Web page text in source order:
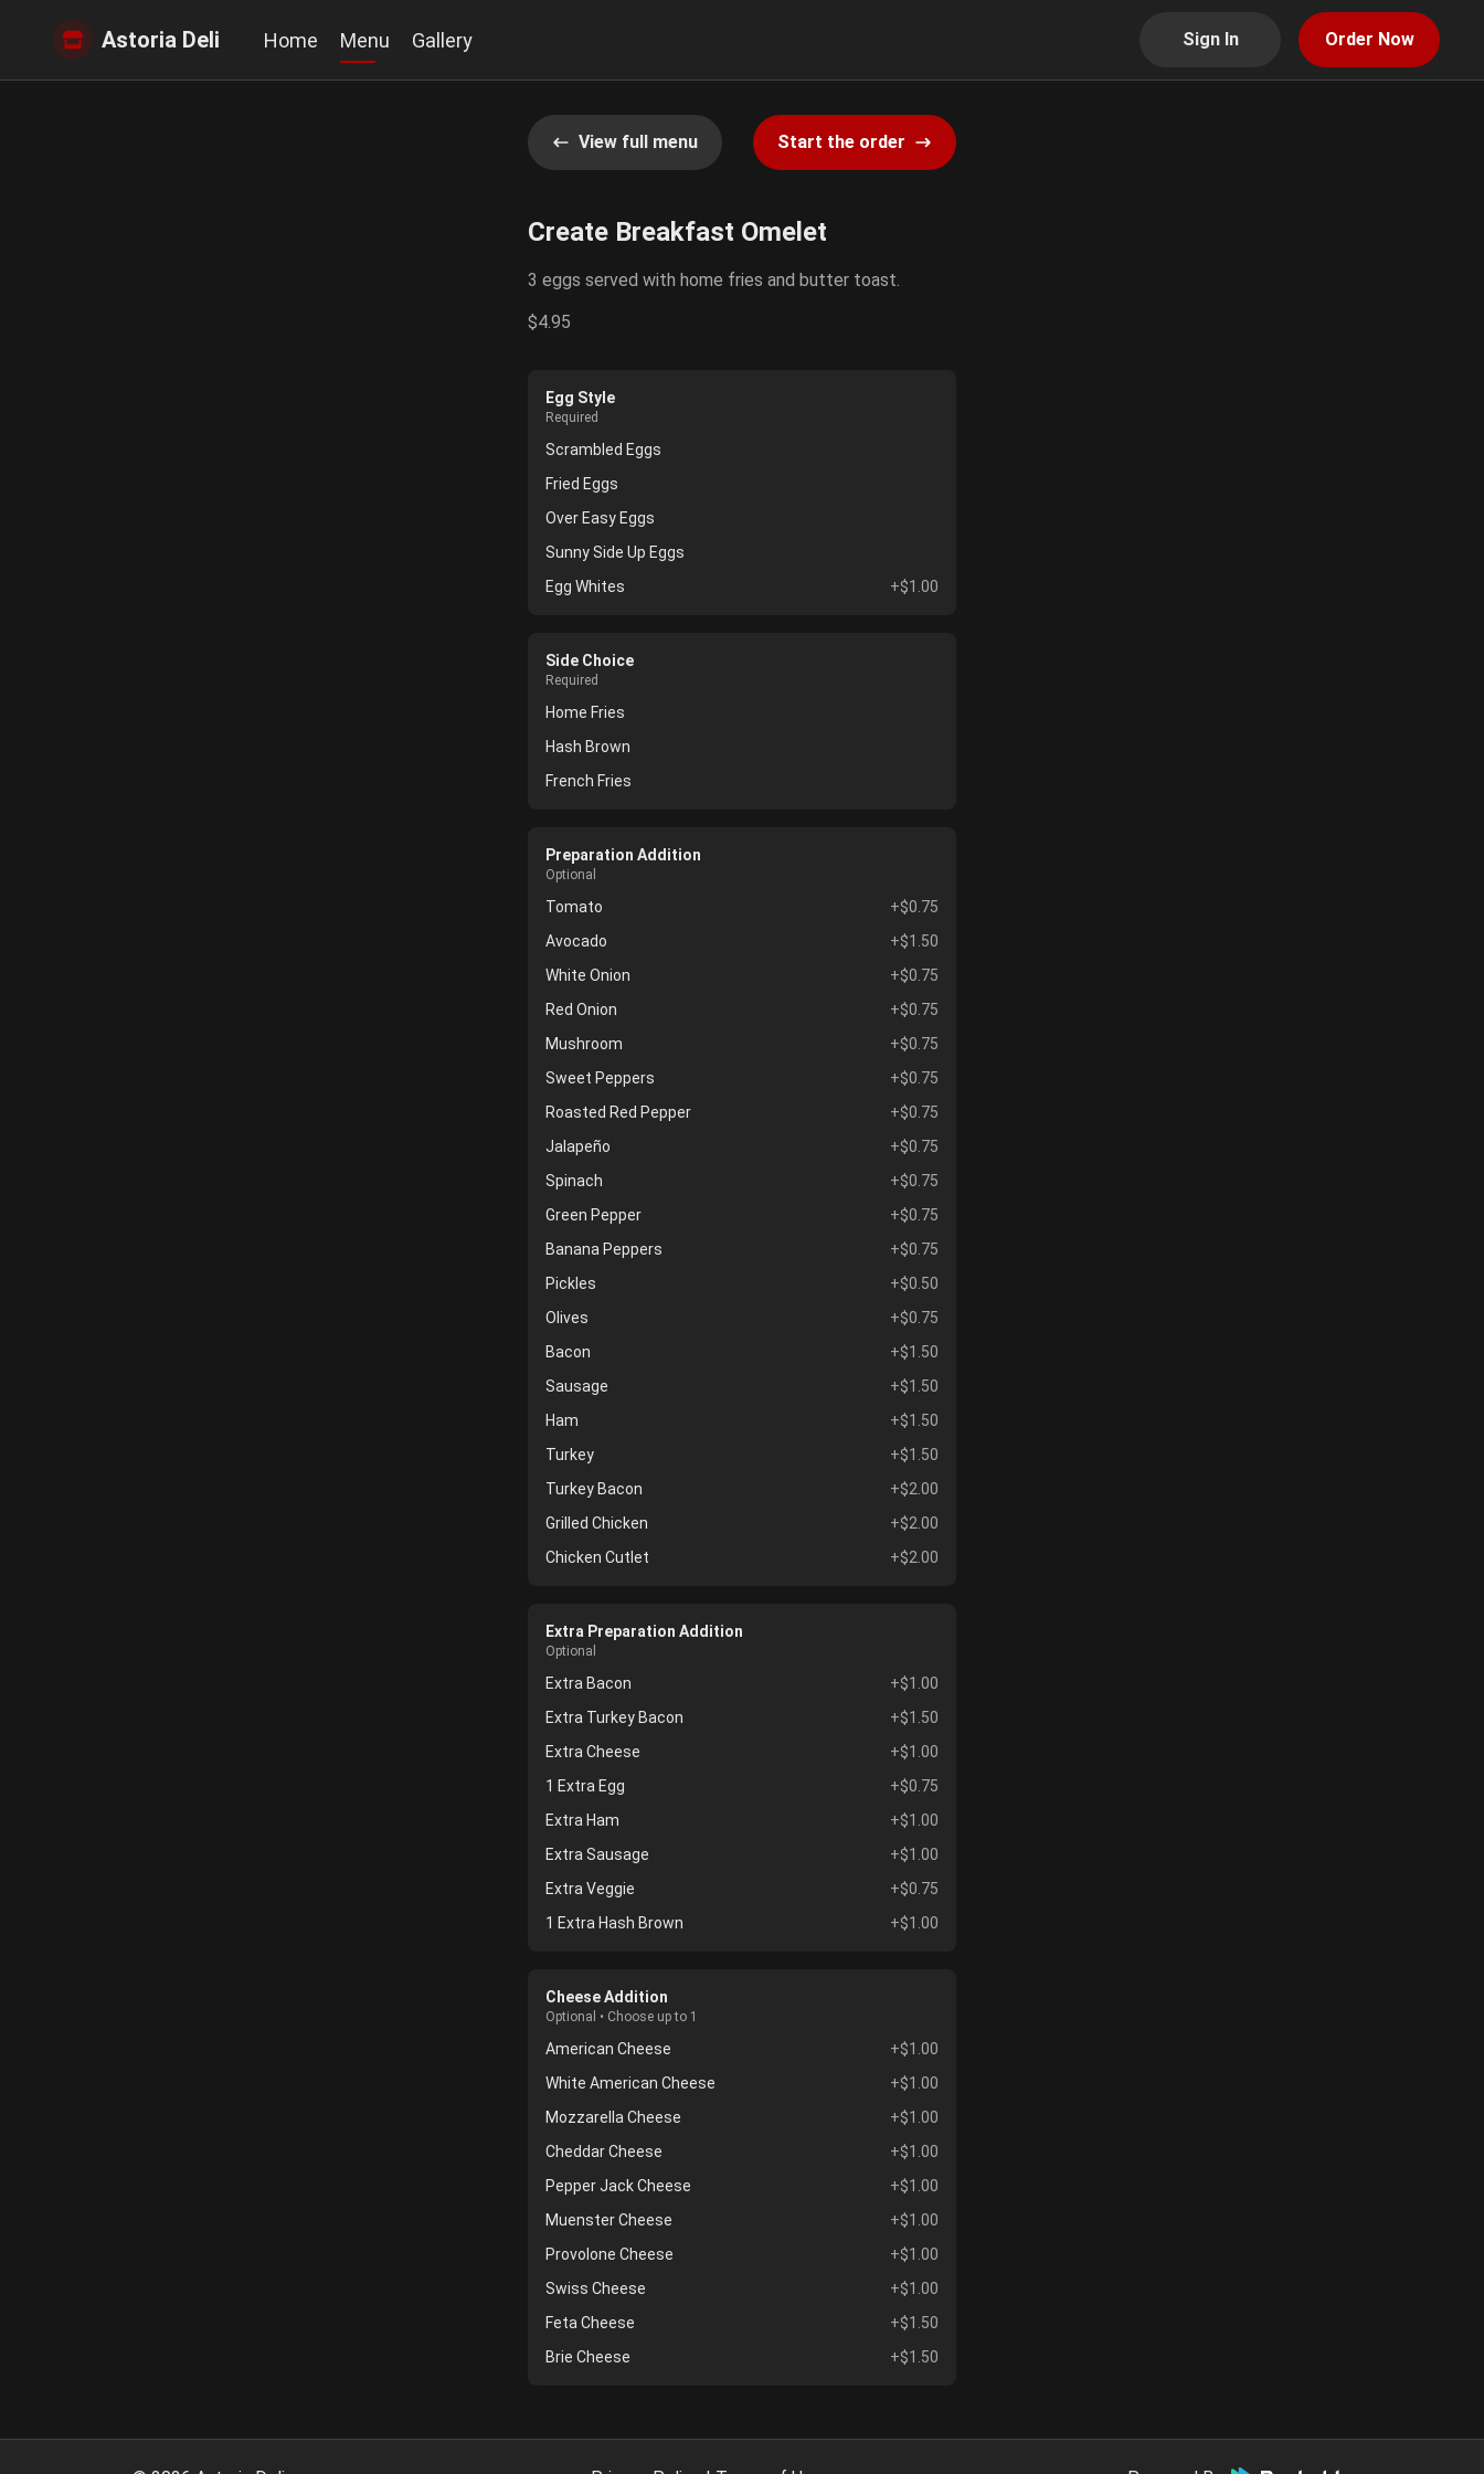
Astoria Deli Home Menu Gallery Sign In Order Now
View full menu Start the order
Create Breakfast Omelet
3 eggs served with home fries and butter toast.
$4.95
Egg Style
Required
Scrambled Eggs
Fried Eggs
Over Easy Eggs
Sunny Side Up Eggs
Egg Whites
+$1.00
Side Choice
Required
Home Fries
Hash Brown
French Fries
Preparation Addition
Optional
Tomato
+$0.75
Avocado
+$1.50
White Onion
+$0.75
Red Onion
+$0.75
Mushroom
+$0.75
Sweet Peppers
+$0.75
Roasted Red Pepper
+$0.75
Jalapeño
+$0.75
Spinach
+$0.75
Green Pepper
+$0.75
Banana Peppers
+$0.75
Pickles
+$0.50
Olives
+$0.75
Bacon
+$1.50
Sausage
+$1.50
Ham
+$1.50
Turkey
+$1.50
Turkey Bacon
+$2.00
Grilled Chicken
+$2.00
Chicken Cutlet
+$2.00
Extra Preparation Addition
Optional
Extra Bacon
+$1.00
Extra Turkey Bacon
+$1.50
Extra Cheese
+$1.00
1 Extra Egg
+$0.75
Extra Ham
+$1.00
Extra Sausage
+$1.00
Extra Veggie
+$0.75
1 Extra Hash Brown
+$1.00
Cheese Addition
Optional • Choose up to 1
American Cheese
+$1.00
White American Cheese
+$1.00
Mozzarella Cheese
+$1.00
Cheddar Cheese
+$1.00
Pepper Jack Cheese
+$1.00
Muenster Cheese
+$1.00
Provolone Cheese
+$1.00
Swiss Cheese
+$1.00
Feta Cheese
+$1.50
Brie Cheese
+$1.50